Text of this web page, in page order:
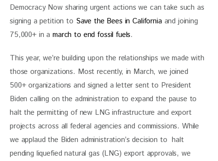
Democracy Now sharing urgent actions we can take such as
signing a petition to Save the Bees in California and joining
75,000+ in a march to end fossil fuels.
This year, we’re building upon the relationships we made with
those organizations. Most recently, in March, we joined
500+ organizations and signed a letter sent to President
Biden calling on the administration to expand the pause to
halt the permitting of new LNG infrastructure and export
projects across all federal agencies and commissions. While
we applaud the Biden administration’s decision to  halt
pending liquefied natural gas (LNG) export approvals, we